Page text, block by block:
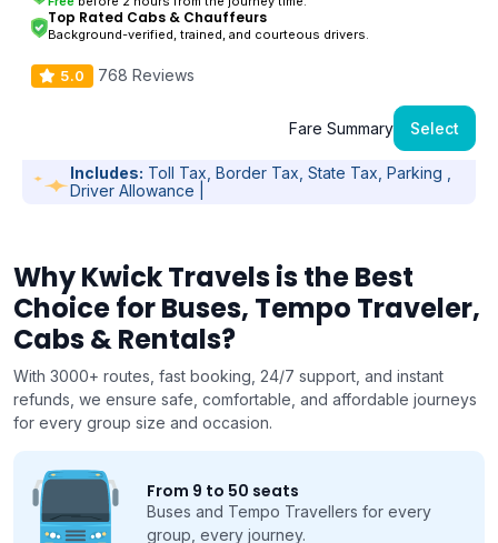
Top Rated Cabs & Chauffeurs
Background-verified, trained, and courteous drivers.
5.0 768 Reviews
Fare Summary Select
Includes: Toll Tax, Border Tax, State Tax, Parking ,
Driver Allowance |
Why Kwick Travels is the Best
Choice for Buses, Tempo Traveler,
Cabs & Rentals?
With 3000+ routes, fast booking, 24/7 support, and instant
refunds, we ensure safe, comfortable, and affordable journeys
for every group size and occasion.
From 9 to 50 seats
Buses and Tempo Travellers for every
group, every journey.